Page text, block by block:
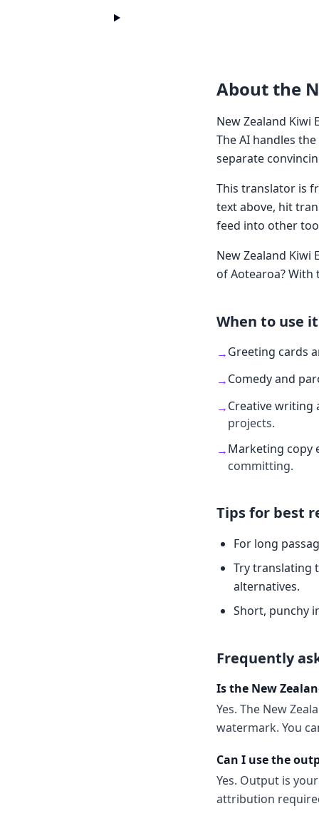
About the
New Zealand Kiwi
The AI handles
separate
This translator is
text above, hit
feed into other
New Zealand
of Aotearoa? With
When to use it
→Greeting cards
→Comedy and
→Creative writing
projects.
→Marketing copy
committing.
Tips for best
For long
Try translating
alternatives.
Short, punchy
Frequently
Is the New
Yes. The New
watermark. You
Can I use the
Yes. Output is
attribution